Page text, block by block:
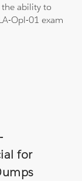
ability to
Opl-01 exam
for